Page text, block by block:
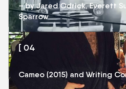
– by Jared Odrick, Everett
Sparrow
[ 04
Cameo (2015) and Writing